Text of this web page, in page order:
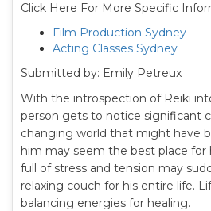
Click Here For More Specific
Film Production Sydney
Acting Classes Sydney
Submitted by: Emily Petreux
With the introspection of Reiki
person gets to notice significant
changing world that might have
him may seem the best place for
full of stress and tension may
relaxing couch for his entire life.
balancing energies for healing.